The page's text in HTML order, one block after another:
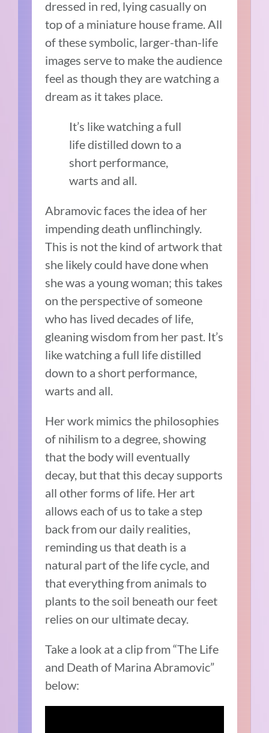
dressed in red, lying casually on
top of a miniature house frame. All
of these symbolic, larger-than-life
images serve to make the audience
feel as though they are watching a
dream as it takes place.
It’s like watching a full
life distilled down to a
short performance,
warts and all.
Abramovic faces the idea of her
impending death unflinchingly.
This is not the kind of artwork that
she likely could have done when
she was a young woman; this takes
on the perspective of someone
who has lived decades of life,
gleaning wisdom from her past. It’s
like watching a full life distilled
down to a short performance,
warts and all.
Her work mimics the philosophies
of nihilism to a degree, showing
that the body will eventually
decay, but that this decay supports
all other forms of life. Her art
allows each of us to take a step
back from our daily realities,
reminding us that death is a
natural part of the life cycle, and
that everything from animals to
plants to the soil beneath our feet
relies on our ultimate decay.
Take a look at a clip from “The Life
and Death of Marina Abramovic”
below: